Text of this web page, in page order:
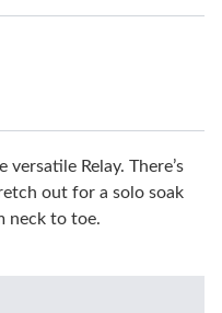
Relay. There’s
out for a solo soak
neck to toe.